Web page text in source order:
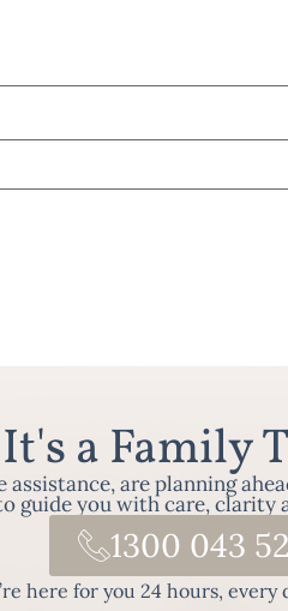
It's a Family
are planning
guide you with care, clarity
1300 043
here for you 24 hours, every